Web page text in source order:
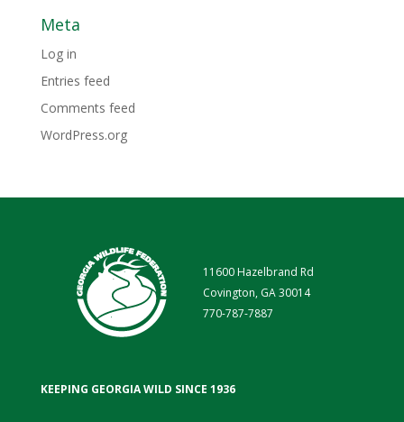
Meta
Log in
Entries feed
Comments feed
WordPress.org
11600 Hazelbrand Rd
Covington, GA 30014
770-787-7887
KEEPING GEORGIA WILD SINCE 1936